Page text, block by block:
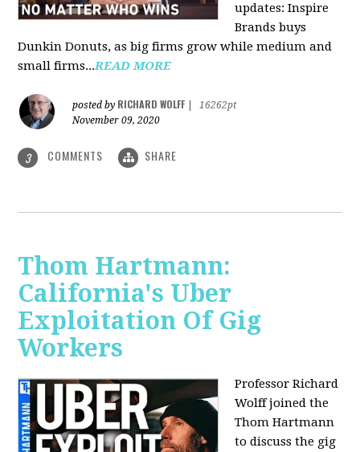
updates: Inspire
Brands buys
Dunkin Donuts, as big firms grow while medium and
small firms...READ MORE
posted by RICHARD WOLFF
16262pt
November 09, 2020
3 COMMENTS SHARE
Thom Hartmann:
California's Uber
Exploitation Of Gig
Workers
Professor Richard
Wolff joined the
Thom Hartmann
to discuss the gig